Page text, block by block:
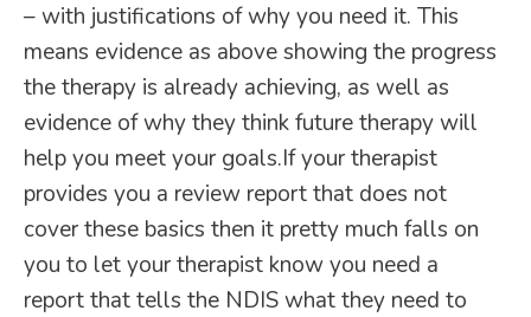
– with justifications of why you need it. This
means evidence as above showing the progress
the therapy is already achieving, as well as
evidence of why they think future therapy will
help you meet your goals.If your therapist
provides you a review report that does not
cover these basics then it pretty much falls on
you to let your therapist know you need a
report that tells the NDIS what they need to